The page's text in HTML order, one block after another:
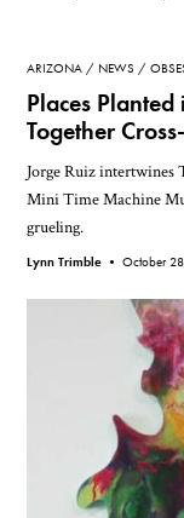
ARIZONA NEWS
Places
Together
Jorge Ruiz intertwines
Mini Time Machine
grueling.
Lynn Trimble •October